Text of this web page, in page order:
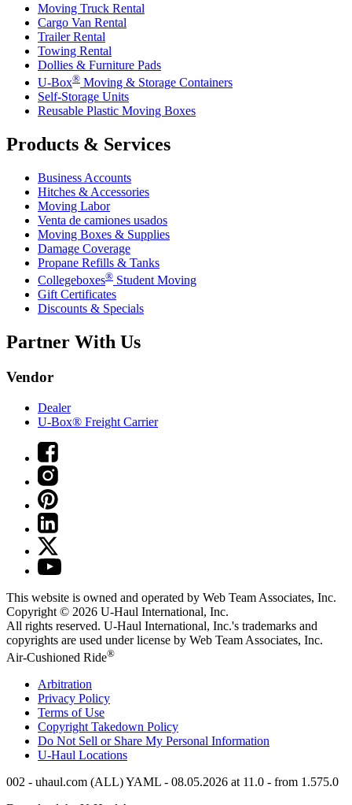
Moving Truck Rental
Cargo Van Rental
Trailer Rental
Towing Rental
Dollies & Furniture Pads
U-Box® Moving & Storage Containers
Self-Storage Units
Reusable Plastic Moving Boxes
Products & Services
Business Accounts
Hitches & Accessories
Moving Labor
Venta de camiones usados
Moving Boxes & Supplies
Damage Coverage
Propane Refills & Tanks
Collegeboxes® Student Moving
Gift Certificates
Discounts & Specials
Partner With Us
Vendor
Dealer
U-Box® Freight Carrier
This website is owned and operated by Web Team Associates, Inc.
Copyright © 2026 U-Haul International, Inc.
All rights reserved. U-Haul International, Inc.'s trademarks and
copyrights are used under license by Web Team Associates, Inc.
Air-Cushioned Ride®
Arbitration
Privacy Policy
Terms of Use
Copyright Takedown Policy
Do Not Sell or Share My Personal Information
U-Haul Locations
002 - uhaul.com (ALL) YAML - 08.05.2026 at 11.0 - from 1.575.0